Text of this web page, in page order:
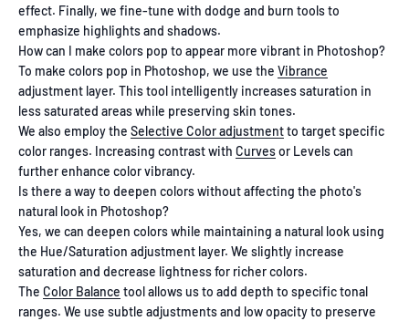
effect. Finally, we fine-tune with dodge and burn tools to
emphasize highlights and shadows.
How can I make colors pop to appear more vibrant in Photoshop?
To make colors pop in Photoshop, we use the Vibrance
adjustment layer. This tool intelligently increases saturation in
less saturated areas while preserving skin tones.
We also employ the Selective Color adjustmentto target specific
color ranges. Increasing contrast with Curvesor Levels can
further enhance color vibrancy.
Is there a way to deepen colors without affecting the photo's
natural look in Photoshop?
Yes, we can deepen colors while maintaining a natural look using
the Hue/Saturation adjustment layer. We slightly increase
saturation and decrease lightness for richer colors.
The Color Balance tool allows us to add depth to specific tonal
ranges. We use subtle adjustments and low opacity to preserve